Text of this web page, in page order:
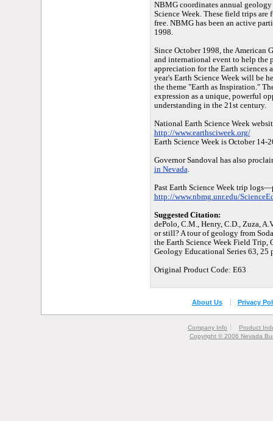
NBMG coordinates annual
Science Week. These field trips
free. NBMG has been an active
1998.
Since October 1998, the American
and international event to help the
appreciation for the Earth sciences
year's Earth Science Week will be
the theme "Earth as Inspiration."
expression as a unique, powerful
understanding in the 21st century.
National Earth Science Week
http://www.earthsciweek.org/
Earth Science Week is October 14-
Governor Sandoval has also
in Nevada.
Past Earth Science Week trip
http://www.nbmg.unr.edu/
Suggested Citation:
dePolo, C.M., Henry, C.D., Zuza,
or still? A tour of geology from
the Earth Science Week Field Trip,
Geology Educational Series 63, 25
Original Product Code: E63
About Us Privacy
Company Info
Product
Copyright © 2006 Nevada